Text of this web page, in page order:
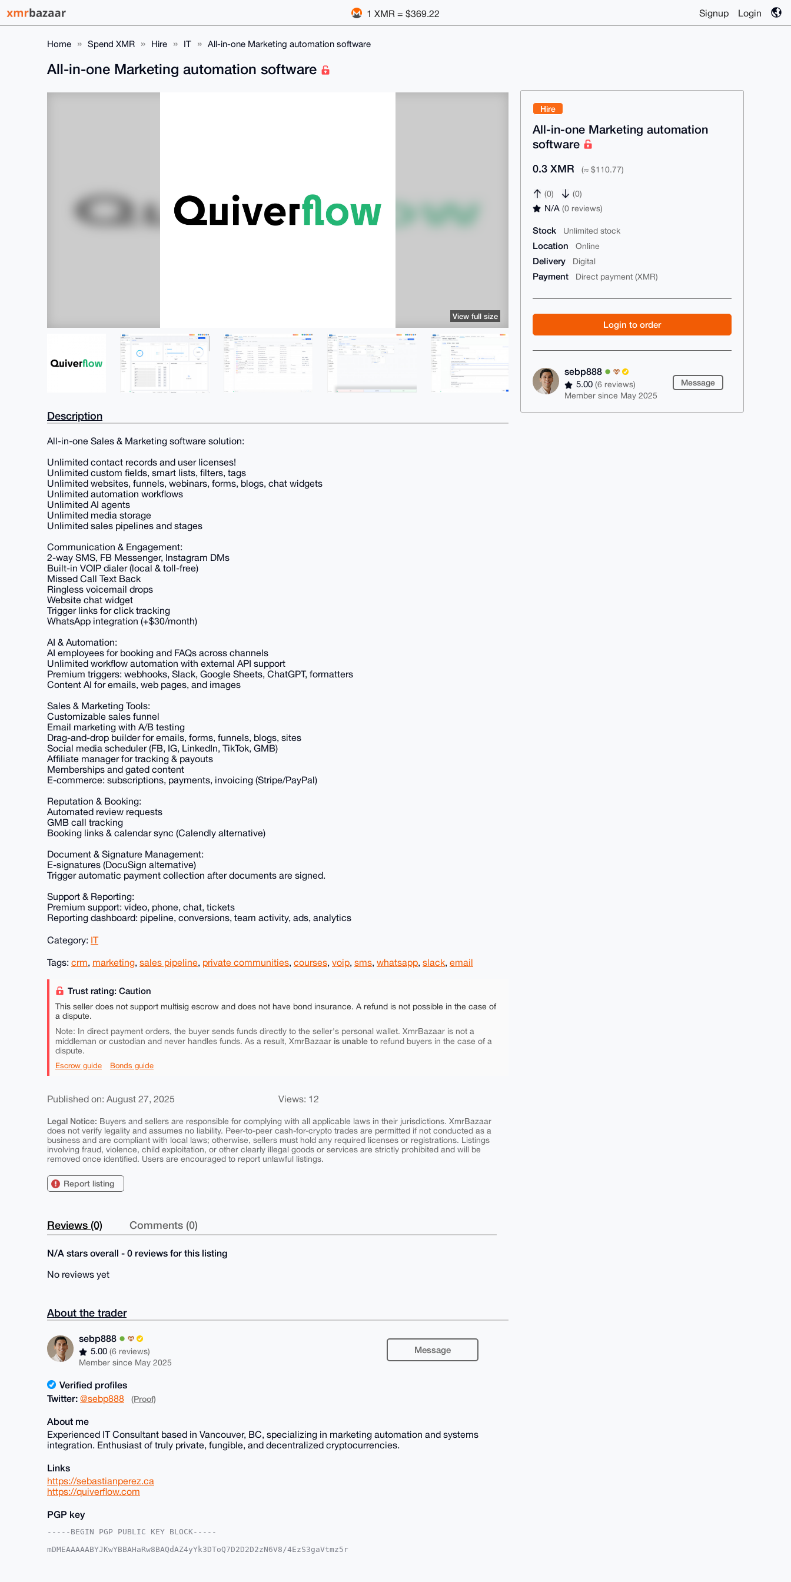
1 XMR = $369.22 Signup Login
Home Spend XMR Hire IT All-in-one Marketing automation software
Hire
All-in-one Marketing automation
software
0.3 XMR (≈ $110.77)
(0) (0)
N/A(0 reviews)
Stock Unlimited stock
Location Online
Delivery Digital
Payment Direct payment (XMR)
Login to order
sebp888
5.00(6 reviews)
Member since May 2025
Message
All-in-one Marketing automation software
View full size
Description
All-in-one Sales & Marketing software solution:
Unlimited contact records and user licenses!
Unlimited custom fields, smart lists, filters, tags
Unlimited websites, funnels, webinars, forms, blogs, chat widgets
Unlimited automation workflows
Unlimited AI agents
Unlimited media storage
Unlimited sales pipelines and stages
Communication & Engagement:
2-way SMS, FB Messenger, Instagram DMs
Built-in VOIP dialer (local & toll-free)
Missed Call Text Back
Ringless voicemail drops
Website chat widget
Trigger links for click tracking
WhatsApp integration (+$30/month)
AI & Automation:
AI employees for booking and FAQs across channels
Unlimited workflow automation with external API support
Premium triggers: webhooks, Slack, Google Sheets, ChatGPT, formatters
Content AI for emails, web pages, and images
Sales & Marketing Tools:
Customizable sales funnel
Email marketing with A/B testing
Drag-and-drop builder for emails, forms, funnels, blogs, sites
Social media scheduler (FB, IG, LinkedIn, TikTok, GMB)
Affiliate manager for tracking & payouts
Memberships and gated content
E-commerce: subscriptions, payments, invoicing (Stripe/PayPal)
Reputation & Booking:
Automated review requests
GMB call tracking
Booking links & calendar sync (Calendly alternative)
Document & Signature Management:
E-signatures (DocuSign alternative)
Trigger automatic payment collection after documents are signed.
Support & Reporting:
Premium support: video, phone, chat, tickets
Reporting dashboard: pipeline, conversions, team activity, ads, analytics
Category: IT
Tags: crm, marketing, sales pipeline, private communities, courses, voip, sms, whatsapp, slack, email
Trust rating: Caution
This seller does not support multisig escrow and does not have bond insurance. A refund is not possible in the case of
a dispute.
Note: In direct payment orders, the buyer sends funds directly to the seller's personal wallet. XmrBazaar is not a
middleman or custodian and never handles funds. As a result, XmrBazaar is unable to refund buyers in the case of a
dispute.
Escrow guide Bonds guide
Published on: August 27, 2025 Views: 12
Legal Notice: Buyers and sellers are responsible for complying with all applicable laws in their jurisdictions. XmrBazaar
does not verify legality and assumes no liability. Peer-to-peer cash-for-crypto trades are permitted if not conducted as a
business and are compliant with local laws; otherwise, sellers must hold any required licenses or registrations. Listings
involving fraud, violence, child exploitation, or other clearly illegal goods or services are strictly prohibited and will be
removed once identified. Users are encouraged to report unlawful listings.
Report listing
Reviews (0) Comments (0)
N/A stars overall - 0 reviews for this listing
No reviews yet
About the trader
sebp888
5.00(6 reviews)
Member since May 2025
Message
Verified profiles
Twitter: @sebp888 (Proof)
About me
Experienced IT Consultant based in Vancouver, BC, specializing in marketing automation and systems
integration. Enthusiast of truly private, fungible, and decentralized cryptocurrencies.
Links
https://sebastianperez.ca
https://quiverflow.com
PGP key
-----BEGIN PGP PUBLIC KEY BLOCK-----
mDMEAAAAABYJKwYBBAHaRw8BAQdAZ4yYk3DToQ7D2D2D2zN6V8/4EzS3gaVtmz5r